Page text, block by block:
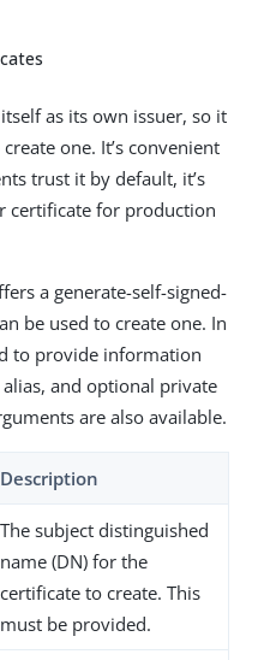
as its own issuer, so it
one. It’s convenient
trust it by default, it’s
certificate for production
a generate-self-signed-
be used to create one. In
to provide information
and optional private
are also available.
Description
The subject distinguished
name (DN) for the
certificate to create. This
must be provided.